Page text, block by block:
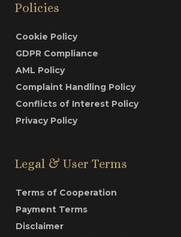
Policies
Cookie Policy
GDPR Compliance
AML Policy
Complaint Handling Policy
Conflicts of Interest Policy
Privacy Policy
Legal & User Terms
Terms of Cooperation
Payment Terms
Disclaimer